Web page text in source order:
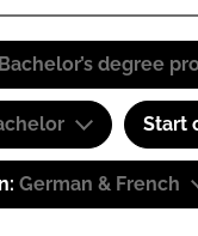
Bachelor’s degree
Start
German & French